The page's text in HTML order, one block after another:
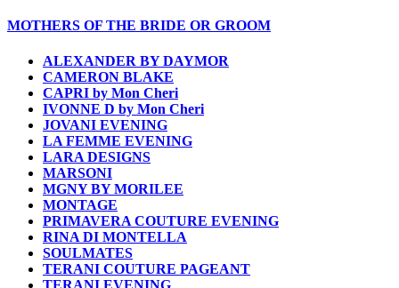
MOTHERS OF THE BRIDE OR GROOM
ALEXANDER BY DAYMOR
CAMERON BLAKE
CAPRI by Mon Cheri
IVONNE D by Mon Cheri
JOVANI EVENING
LA FEMME EVENING
LARA DESIGNS
MARSONI
MGNY BY MORILEE
MONTAGE
PRIMAVERA COUTURE EVENING
RINA DI MONTELLA
SOULMATES
TERANI COUTURE PAGEANT
TERANI EVENING